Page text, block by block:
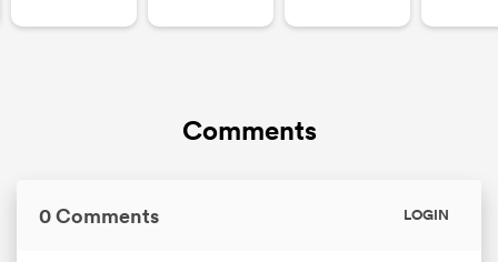
Comments
0 Comments LOGIN